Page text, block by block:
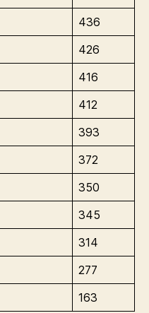
436
426
416
412
393
372
350
345
314
277
163